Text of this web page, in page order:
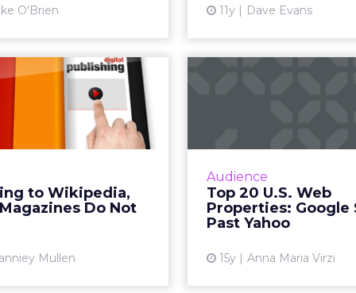
O'Brien 11y Dave Evans
to Wikipedia,
Do Not
Mullen
According to
Digital
Do Not
E...
an industry to create
sense of awareness for
industry? Read More...
Audience
Top 20 U.S. Web
Properties: Google
Past Yahoo
15y Anna Maria Virzi
Amazon, Federated
end, comScore
reports.